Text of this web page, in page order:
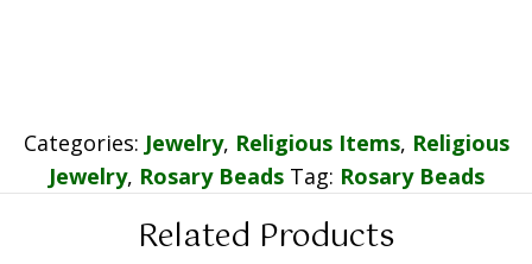
Categories: Jewelry, Religious Items, Religious
Jewelry, Rosary Beads Tag: Rosary Beads
Related Products